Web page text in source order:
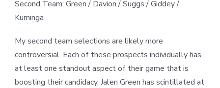
Second Team: Green / Davion / Suggs / Giddey /
Kuminga
My second team selections are likely more
controversial. Each of these prospects individually has
at least one standout aspect of their game that is
boosting their candidacy. Jalen Green has scintillated at